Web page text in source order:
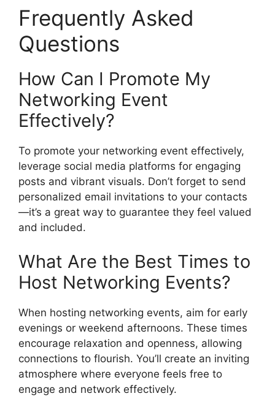
Frequently Asked
Questions
How Can I Promote My
Networking Event
Effectively?
To promote your networking event effectively,
leverage social media platforms for engaging
posts and vibrant visuals. Don’t forget to send
personalized email invitations to your contacts
—it’s a great way to guarantee they feel valued
and included.
What Are the Best Times to
Host Networking Events?
When hosting networking events, aim for early
evenings or weekend afternoons. These times
encourage relaxation and openness, allowing
connections to flourish. You’ll create an inviting
atmosphere where everyone feels free to
engage and network effectively.